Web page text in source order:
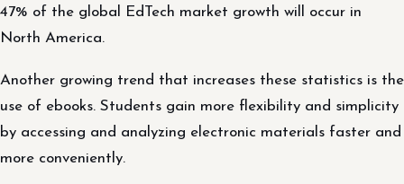
47% of the global EdTech market growth will occur in
North America.
Another growing trend that increases these statistics is the
use of ebooks. Students gain more flexibility and simplicity
by accessing and analyzing electronic materials faster and
more conveniently.